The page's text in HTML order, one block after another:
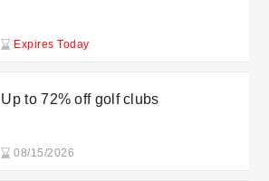
Expires Today
Up to 72% off golf clubs
08/15/2026